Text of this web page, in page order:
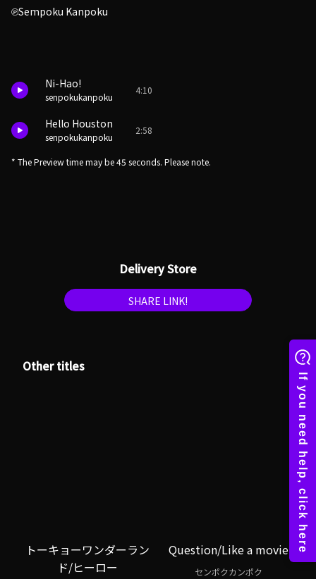
Sempoku Kanpoku
Ni-Hao!
senpokukanpoku
4:10
Hello Houston
senpokukanpoku
2:58
* The Preview time may be 45 seconds. Please note.
Delivery Store
SHARE LINK!
Other titles
トーキョーワンダーラン
ド/ヒーロー
Question/Like a movie
センポクカンポク